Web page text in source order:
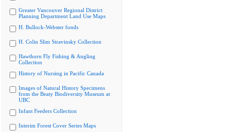
Greater Vancouver Regional District
Planning Department Land Use Maps
H. Bullock-Webster fonds
H. Colin Slim Stravinsky Collection
Hawthorn Fly Fishing & Angling
Collection
History of Nursing in Pacific Canada
Images of Natural History Specimens
from the Beaty Biodiversity Museum at
UBC
Infant Feeders Collection
Interim Forest Cover Series Maps